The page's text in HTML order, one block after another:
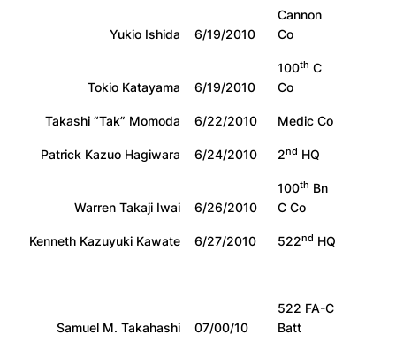
Yukio Ishida 6/19/2010
Cannon
Co
Tokio Katayama 6/19/2010
100th C
Co
Takashi “Tak” Momoda
6/22/2010
Medic Co
Patrick Kazuo Hagiwara
6/24/2010 2nd HQ
Warren Takaji Iwai 6/26/2010
100th Bn
C Co
Kenneth Kazuyuki Kawate
6/27/2010 522nd HQ
Samuel M. Takahashi 07/00/10
522 FA-C
Batt